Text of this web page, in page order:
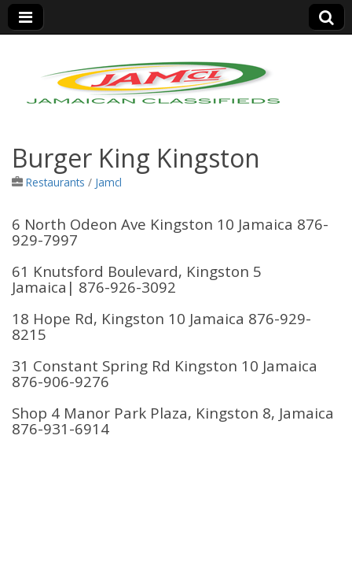
Jamaica Classifieds
Burger King Kingston
Restaurants / Jamcl
6 North Odeon Ave Kingston 10 Jamaica 876-
929-7997
61 Knutsford Boulevard, Kingston 5
Jamaica | 876-926-3092
18 Hope Rd, Kingston 10 Jamaica 876-929-
8215
31 Constant Spring Rd Kingston 10 Jamaica
876-906-9276
Shop 4 Manor Park Plaza, Kingston 8, Jamaica
876-931-6914